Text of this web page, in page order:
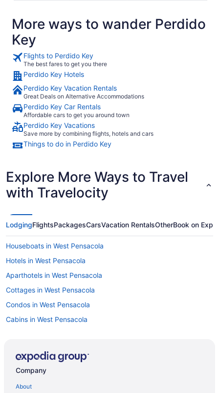
More ways to wander Perdido
Key
Flights to Perdido Key
The best fares to get you there
Perdido Key Hotels
Perdido Key Vacation Rentals
Great Deals on Alternative Accommodations
Perdido Key Car Rentals
Affordable cars to get you around town
Perdido Key Vacations
Save more by combining flights, hotels and cars
Things to do in Perdido Key
Explore More Ways to Travel
with Travelocity
LodgingFlightsPackagesCarsVacation RentalsOtherBook on
Houseboats in West Pensacola
Hotels in West Pensacola
Aparthotels in West Pensacola
Cottages in West Pensacola
Condos in West Pensacola
Cabins in West Pensacola
Aparthotels in Warrington
Company
About